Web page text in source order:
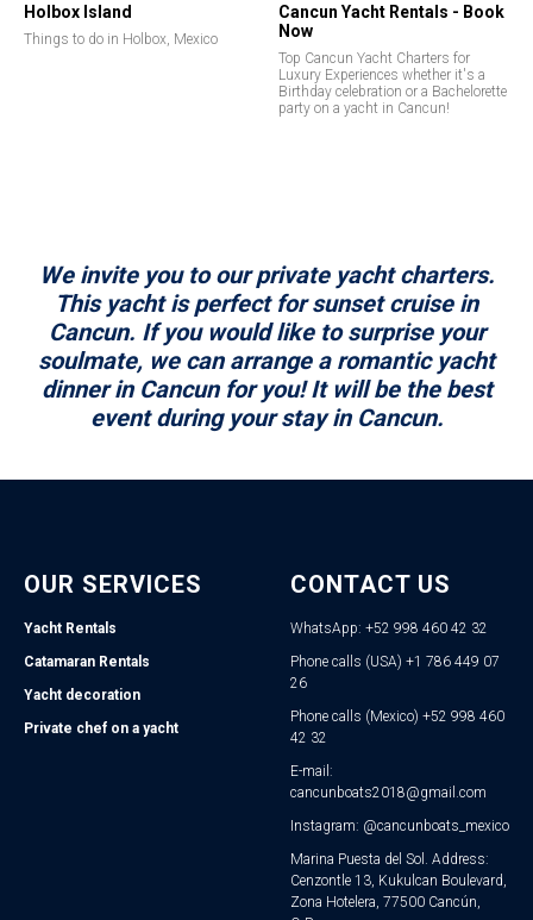
Holbox Island
Things to do in Holbox, Mexico
Cancun Yacht Rentals - Book
Now
Top Cancun Yacht Charters for
Luxury Experiences whether it's a
Birthday celebration or a Bachelorette
party on a yacht in Cancun!
We invite you to our private yacht charters.
This yacht is perfect for sunset cruise in
Cancun. If you would like to surprise your
soulmate, we can arrange a romantic yacht
dinner in Cancun for you! It will be the best
event during your stay in Cancun.
OUR SERVICES
Yacht Rentals
Catamaran Rentals
Yacht decoration
Private chef on a yacht
CONTACT US
WhatsApp: +52 998 460 42 32
Phone calls (USA) +1 786 449 07
26
Phone calls (Mexico) +52 998 460
42 32
E-mail:
cancunboats2018@gmail.com
Instagram: @cancunboats_mexico
Marina Puesta del Sol. Address:
Cenzontle 13, Kukulcan Boulevard,
Zona Hotelera, 77500 Cancún,